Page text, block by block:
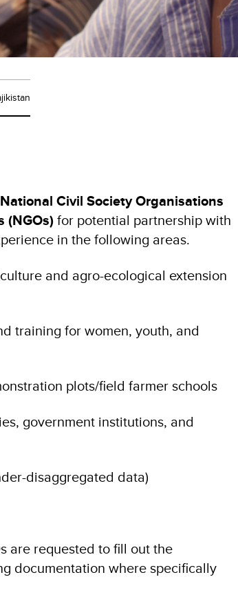
National Civil Society Organisations
(NGOs)for potential partnership with
in the following areas.
and agro-ecological extension
training for women, youth, and
plots/field farmer schools
government institutions, and
disaggregated data)
are requested to fill out the
documentation where specifically